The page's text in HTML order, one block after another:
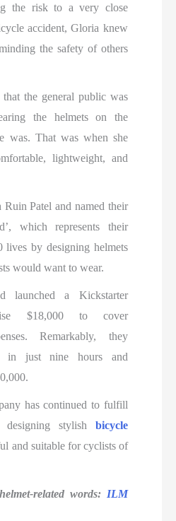
the risk to a very close
accident, Gloria knew
the safety of others
the general public was
the helmets on the
was. That was when she
lightweight, and
Patel and named their
which represents their
lives by designing helmets
would want to wear.
launched a Kickstarter
$18,000 to cover
Remarkably, they
in just nine hours and
has continued to fulfill
stylish bicycle
and suitable for cyclists of
related words: ILM